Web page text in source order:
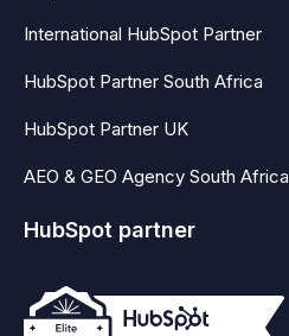
International HubSpot Partner
HubSpot Partner South Africa
HubSpot Partner UK
AEO & GEO Agency South Africa
HubSpot partner